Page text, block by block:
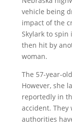
vehicle being
impact of the
Skylark to spin
then hit by
woman.
The 57-year-
However, she
reportedly in
accident. They
authorities